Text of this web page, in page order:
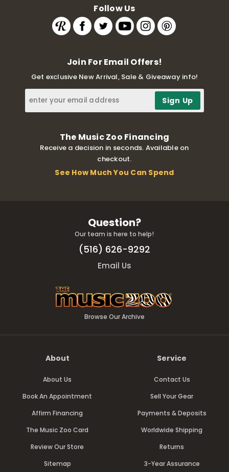
Follow Us
Join For Email Offers!
Get exclusive New Arrival, Sale & Giveaway info!
The Music Zoo Financing
Receive a decision in seconds. Available on
checkout.
See How Much You Can Spend
Question?
Our team is here to help!
(516) 626-9292
Email Us
Browse Our Archive
About
About Us
Book An Appointment
Affirm Financing
The Music Zoo Card
Review Our Store
Sitemap
Service
Contact Us
Sell Your Gear
Payments & Deposits
Worldwide Shipping
Returns
3-Year Assurance